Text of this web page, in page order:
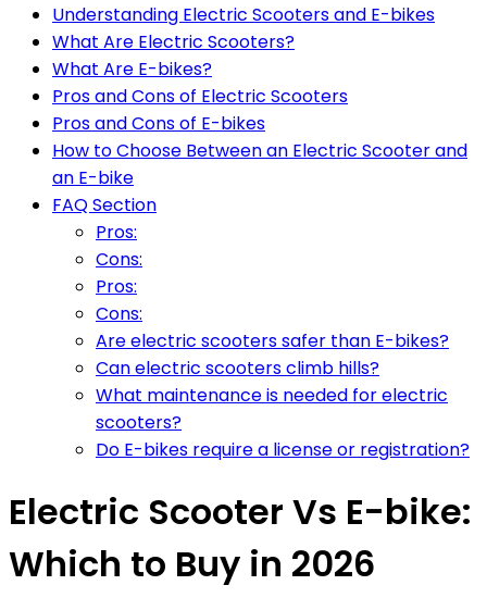
Understanding Electric Scooters and E-bikes
What Are Electric Scooters?
What Are E-bikes?
Pros and Cons of Electric Scooters
Pros and Cons of E-bikes
How to Choose Between an Electric Scooter and
an E-bike
FAQ Section
Pros:
Cons:
Pros:
Cons:
Are electric scooters safer than E-bikes?
Can electric scooters climb hills?
What maintenance is needed for electric
scooters?
Do E-bikes require a license or registration?
Electric Scooter Vs E-bike:
Which to Buy in 2026